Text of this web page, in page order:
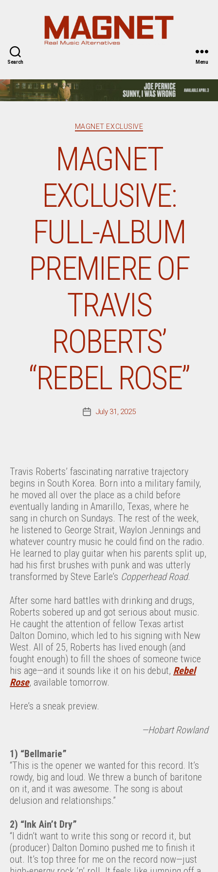
Search Menu
Categories
MAGNET EXCLUSIVE
MAGNET
EXCLUSIVE:
FULL-ALBUM
PREMIERE OF
TRAVIS
ROBERTS’
“REBEL ROSE”
PostJuly 31, 2025
Travis Roberts’ fascinating narrative trajectory
begins in South Korea. Born into a military family,
he moved all over the place as a child before
eventually landing in Amarillo, Texas, where he
sang in church on Sundays. The rest of the week,
he listened to George Strait, Waylon Jennings and
whatever country music he could find on the radio.
He learned to play guitar when his parents split up,
had his first brushes with punk and was utterly
transformed by Steve Earle’s Copperhead Road.
After some hard battles with drinking and drugs,
Roberts sobered up and got serious about music.
He caught the attention of fellow Texas artist
Dalton Domino, which led to his signing with New
West. All of 25, Roberts has lived enough (and
fought enough) to fill the shoes of someone twice
his age—and it sounds like it on his debut, Rebel
Rose, available tomorrow.
Here’s a sneak preview.
—Hobart Rowland
1) “Bellmarie”
“This is the opener we wanted for this record. It’s
rowdy, big and loud. We threw a bunch of baritone
on it, and it was awesome. The song is about
delusion and relationships.”
2) “Ink Ain’t Dry”
“I didn’t want to write this song or record it, but
(producer) Dalton Domino pushed me to finish it
out. It’s top three for me on the record now—just